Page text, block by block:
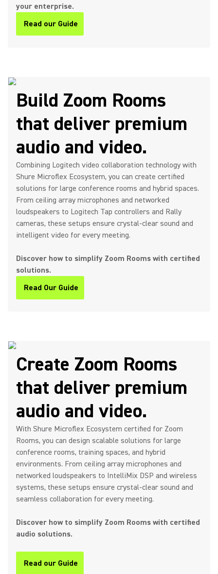
your enterprise.
Read our Guide
(Opens in a new tab)
Build Zoom Rooms
that deliver premium
audio and video.
Combining Logitech video collaboration technology with
Shure Microflex Ecosystem, you can create certified
solutions for large conference rooms and hybrid spaces.
From ceiling array microphones and networked
loudspeakers to Logitech Tap controllers and Rally
cameras, these setups ensure crystal-clear sound and
intelligent video for every meeting.
Discover how to simplify Zoom Rooms with certified
solutions.
Read Our Guide
(Opens in a new tab)
Create Zoom Rooms
that deliver premium
audio and video.
With Shure Microflex Ecosystem certified for Zoom
Rooms, you can design scalable solutions for large
conference rooms, training spaces, and hybrid
environments. From ceiling array microphones and
networked loudspeakers to IntelliMix DSP and wireless
systems, these setups ensure crystal-clear sound and
seamless collaboration for every meeting.
Discover how to simplify Zoom Rooms with certified
audio solutions.
Read our Guide
(Opens in a new tab)